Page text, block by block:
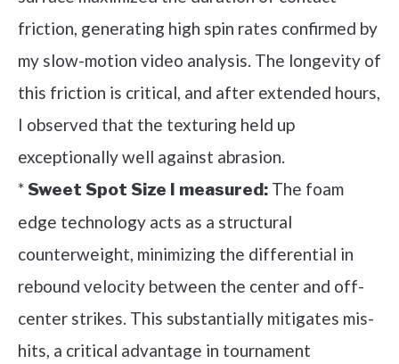
friction, generating high spin rates confirmed by
my slow-motion video analysis. The longevity of
this friction is critical, and after extended hours,
I observed that the texturing held up
exceptionally well against abrasion.
*Sweet Spot Size I measured: The foam
edge technology acts as a structural
counterweight, minimizing the differential in
rebound velocity between the center and off-
center strikes. This substantially mitigates mis-
hits, a critical advantage in tournament